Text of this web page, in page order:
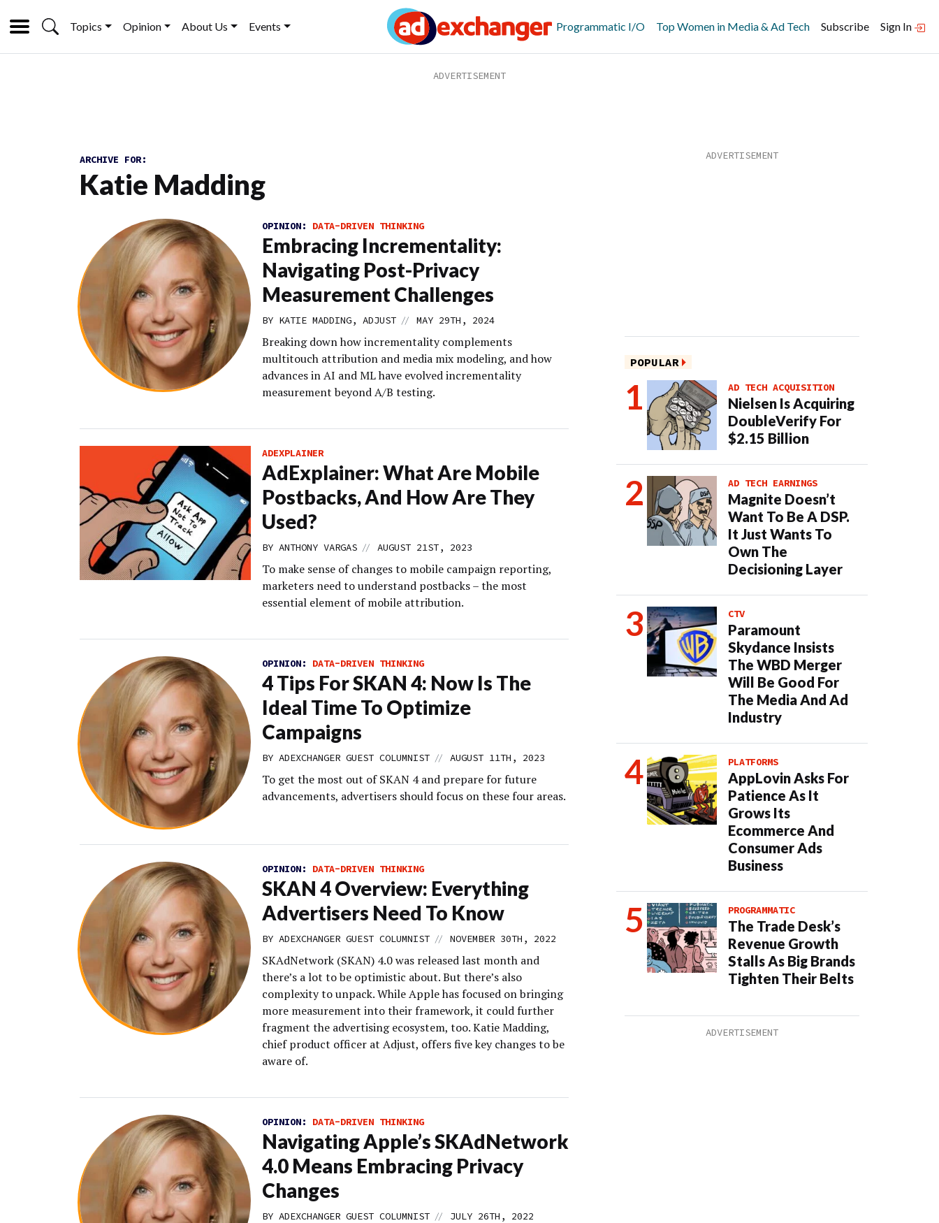
Topics Opinion About Us Events Programmatic I/O Top Women in Media & Ad Tech Subscribe Sign In
ARCHIVE FOR:
Katie Madding
OPINION: DATA-DRIVEN THINKING
Embracing Incrementality:
Navigating Post-Privacy
Measurement Challenges
BY KATIE MADDING, ADJUST // MAY 29TH, 2024
Breaking down how incrementality complements
multitouch attribution and media mix modeling, and how
advances in AI and ML have evolved incrementality
measurement beyond A/B testing.
ADEXPLAINER
AdExplainer: What Are Mobile
Postbacks, And How Are They
Used?
BY ANTHONY VARGAS // AUGUST 21ST, 2023
To make sense of changes to mobile campaign reporting,
marketers need to understand postbacks ­– the most
essential element of mobile attribution.
OPINION: DATA-DRIVEN THINKING
4 Tips For SKAN 4: Now Is The
Ideal Time To Optimize
Campaigns
BY ADEXCHANGER GUEST COLUMNIST // AUGUST 11TH, 2023
To get the most out of SKAN 4 and prepare for future
advancements, advertisers should focus on these four areas.
OPINION: DATA-DRIVEN THINKING
SKAN 4 Overview: Everything
Advertisers Need To Know
BY ADEXCHANGER GUEST COLUMNIST // NOVEMBER 30TH, 2022
SKAdNetwork (SKAN) 4.0 was released last month and
there’s a lot to be optimistic about. But there’s also
complexity to unpack. While Apple has focused on bringing
more measurement into their framework, it could further
fragment the advertising ecosystem, too. Katie Madding,
chief product officer at Adjust, offers five key changes to be
aware of.
OPINION: DATA-DRIVEN THINKING
Navigating Apple’s SKAdNetwork
4.0 Means Embracing Privacy
Changes
BY ADEXCHANGER GUEST COLUMNIST // JULY 26TH, 2022
POPULAR
AD TECH ACQUISITION
Nielsen Is Acquiring
DoubleVerify For
$2.15 Billion
AD TECH EARNINGS
Magnite Doesn’t
Want To Be A DSP.
It Just Wants To
Own The
Decisioning Layer
CTV
Paramount
Skydance Insists
The WBD Merger
Will Be Good For
The Media And Ad
Industry
PLATFORMS
AppLovin Asks For
Patience As It
Grows Its
Ecommerce And
Consumer Ads
Business
PROGRAMMATIC
The Trade Desk’s
Revenue Growth
Stalls As Big Brands
Tighten Their Belts